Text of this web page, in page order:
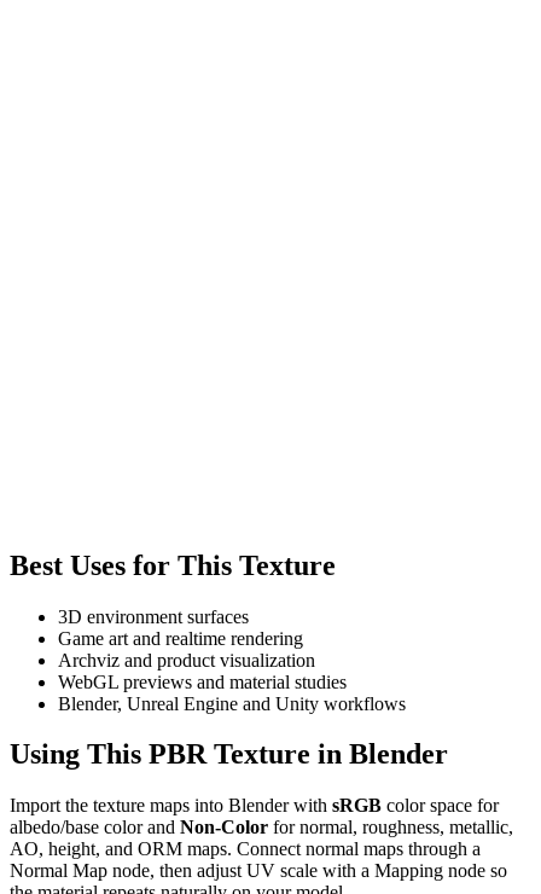
Best Uses for This Texture
3D environment surfaces
Game art and realtime rendering
Archviz and product visualization
WebGL previews and material studies
Blender, Unreal Engine and Unity workflows
Using This PBR Texture in Blender
Import the texture maps into Blender with sRGB color space for
albedo/base color and Non-Color for normal, roughness, metallic,
AO, height, and ORM maps. Connect normal maps through a
Normal Map node, then adjust UV scale with a Mapping node so